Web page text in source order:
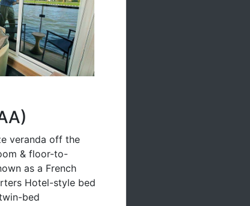
veranda off the
& floor-to-
as a French
Hotel-style bed
bed